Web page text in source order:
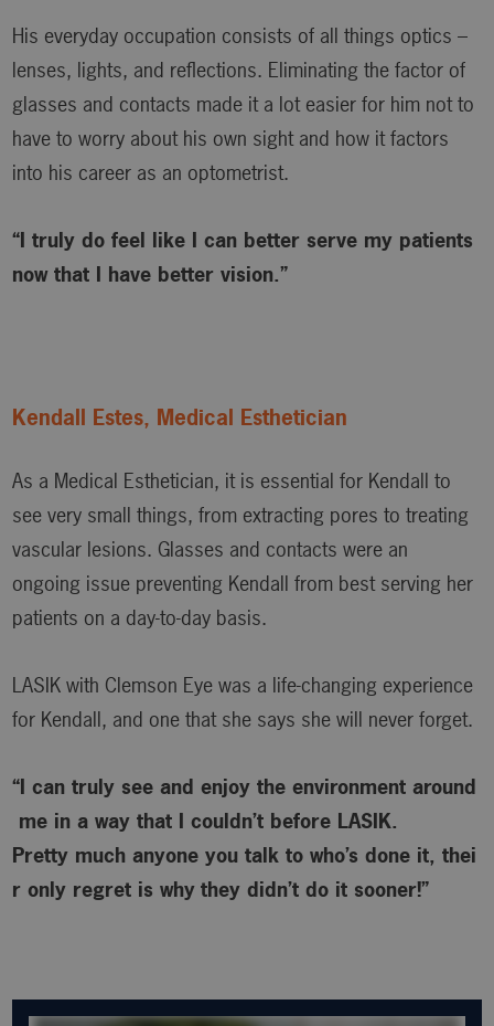
His everyday occupation consists of all things optics –
lenses, lights, and reflections. Eliminating the factor of
glasses and contacts made it a lot easier for him not to
have to worry about his own sight and how it factors
into his career as an optometrist.
“I truly do feel like I can better serve my patients
now that I have better vision.”
Kendall Estes, Medical Esthetician
As a Medical Esthetician, it is essential for Kendall to
see very small things, from extracting pores to treating
vascular lesions. Glasses and contacts were an
ongoing issue preventing Kendall from best serving her
patients on a day-to-day basis.
LASIK with Clemson Eye was a life-changing experience
for Kendall, and one that she says she will never forget.
“I can truly see and enjoy the environment around
me in a way that I couldn’t before LASIK.
Pretty much anyone you talk to who’s done it, thei
r only regret is why they didn’t do it sooner!”